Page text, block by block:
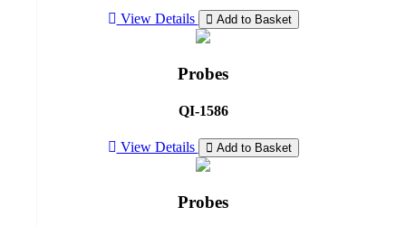
View Details Add to Basket
Probes
QI-1586
View Details Add to Basket
Probes